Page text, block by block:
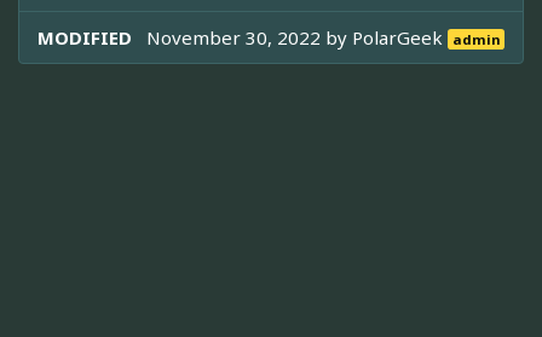
MODIFIED November 30, 2022 by PolarGeek admin